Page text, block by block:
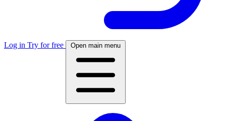
Log in Try for free Open main menu